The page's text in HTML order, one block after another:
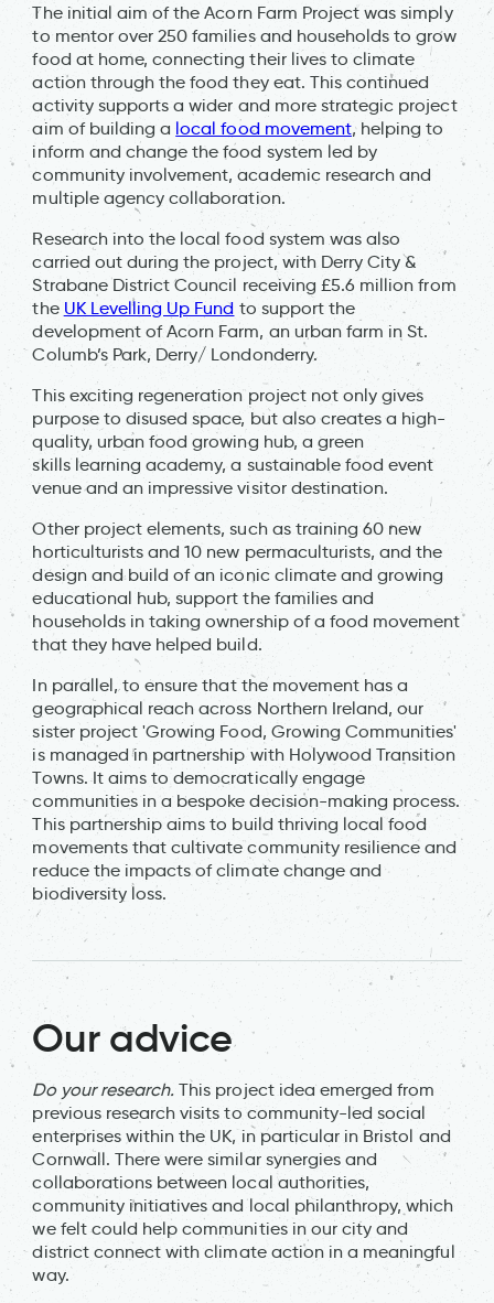
The initial aim of the Acorn Farm Project was simply
to mentor over 250 families and households to grow
food at home, connecting their lives to climate
action through the food they eat. This continued
activity supports a wider and more strategic project
aim of building a local food movement, helping to
inform and change the food system led by
community involvement, academic research and
multiple agency collaboration.
Research into the local food system was also
carried out during the project, with Derry City &
Strabane District Council receiving £5.6 million from
the UK Levelling Up Fund to support the
development of Acorn Farm, an urban farm in St.
Columb’s Park, Derry/ Londonderry.
This exciting regeneration project not only gives
purpose to disused space, but also creates a high-
quality, urban food growing hub, a green
skills learning academy, a sustainable food event
venue and an impressive visitor destination.
Other project elements, such as training 60 new
horticulturists and 10 new permaculturists, and the
design and build of an iconic climate and growing
educational hub, support the families and
households in taking ownership of a food movement
that they have helped build.
In parallel, to ensure that the movement has a
geographical reach across Northern Ireland, our
sister project 'Growing Food, Growing Communities'
is managed in partnership with Holywood Transition
Towns. It aims to democratically engage
communities in a bespoke decision-making process.
This partnership aims to build thriving local food
movements that cultivate community resilience and
reduce the impacts of climate change and
biodiversity loss.
Our advice
Do your research.This project idea emerged from
previous research visits to community-led social
enterprises within the UK, in particular in Bristol and
Cornwall. There were similar synergies and
collaborations between local authorities,
community initiatives and local philanthropy, which
we felt could help communities in our city and
district connect with climate action in a meaningful
way.